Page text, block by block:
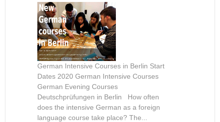
German Intensive Courses in Berlin Start
Dates 2020 German Intensive Courses
German Evening Courses
Deutschprüfungen in Berlin How often
does the intensive German as a foreign
language course take place? The...